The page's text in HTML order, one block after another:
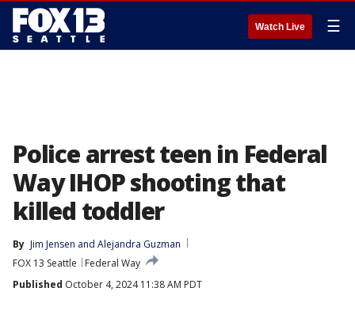
Watch Live ☰
Police arrest teen in Federal
Way IHOP shooting that
killed toddler
By Jim Jensen and Alejandra Guzman
FOX 13 Seattle
Federal Way
Published October 4, 2024 11:38 AM PDT